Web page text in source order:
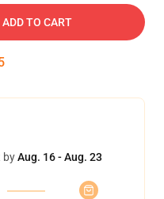
ADD TO CART
byAug. 16 - Aug. 23